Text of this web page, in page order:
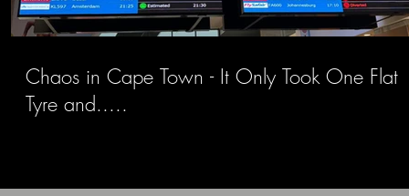
Chaos in Cape Town - It Only Took One Flat
Tyre and.....